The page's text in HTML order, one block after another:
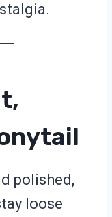
polished,
loose